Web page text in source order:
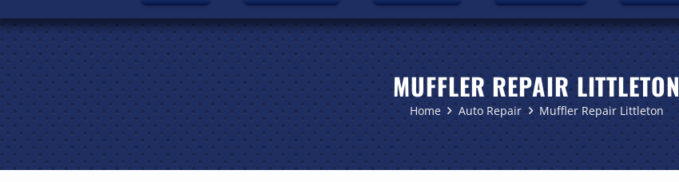
MUFFLER REPAIR LITTLETON
Home Auto Repair Muffler Repair Littleton